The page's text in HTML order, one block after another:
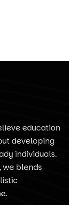
education
developing
individuals.
we blends